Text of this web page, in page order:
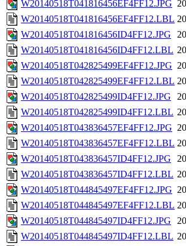
W20140518T041816456EF4FF12.JPG
W20140518T041816456EF4FF12.LBL
W20140518T041816456ID4FF12.JPG
W20140518T041816456ID4FF12.LBL
W20140518T042825499EF4FF12.JPG
W20140518T042825499EF4FF12.LBL
W20140518T042825499ID4FF12.JPG
W20140518T042825499ID4FF12.LBL
W20140518T043836457EF4FF12.JPG
W20140518T043836457EF4FF12.LBL
W20140518T043836457ID4FF12.JPG
W20140518T043836457ID4FF12.LBL
W20140518T044845497EF4FF12.JPG
W20140518T044845497EF4FF12.LBL
W20140518T044845497ID4FF12.JPG
W20140518T044845497ID4FF12.LBL